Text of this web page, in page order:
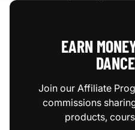
EARN
Join our Affiliate
commissions
products,